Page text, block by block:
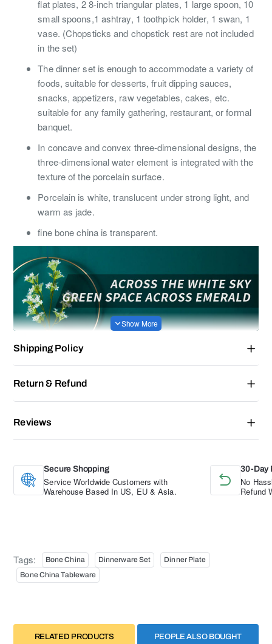
flat plates, 2 8-inch triangular plates, 1 large spoon, 10
small spoons,1 ashtray, 1 toothpick holder, 1 swan, 1
vase. (Chopsticks and chopstick rest are not included
in the set)
The dinner set is enough to accommodate a variety of
foods, suitable for desserts, fruit dipping sauces,
snacks, appetizers, raw vegetables, cakes, etc.
suitable for any family gathering, restaurant, or formal
banquet.
In concave and convex three-dimensional designs, the
three-dimensional water element is integrated with the
texture of the porcelain surface.
Porcelain is white, translucent under strong light, and
warm as jade.
fine bone china is transparent.
Shipping Policy
Return & Refund
Reviews
Secure Shopping
Service Worldwide Customers with
Warehouse Based In US, EU & Asia.
30-Day
No
Refund
Tags: Bone China Dinnerware Set
Dinner Plate
Bone China Tableware
RELATED PRODUCTS PEOPLE ALSO BOUGHT